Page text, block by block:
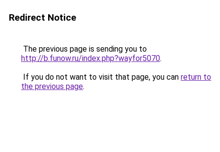
Redirect Notice
The previous page is sending you to
http://b.funow.ru/index.php?wayfor5070.
If you do not want to visit that page, you can return to
the previous page.